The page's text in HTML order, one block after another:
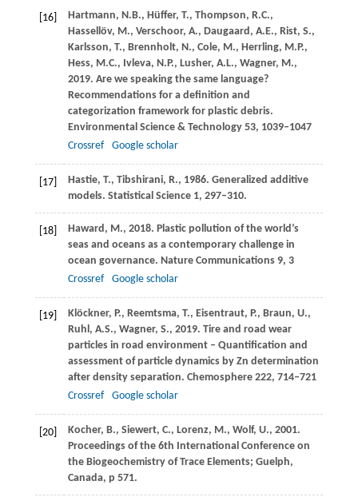
[16] Hartmann, N.B., Hüffer, T., Thompson, R.C.,
Hassellöv, M., Verschoor, A., Daugaard, A.E., Rist, S.,
Karlsson, T., Brennholt, N., Cole, M., Herrling, M.P.,
Hess, M.C., Ivleva, N.P., Lusher, A.L., Wagner, M.,
2019. Are we speaking the same language?
Recommendations for a definition and
categorization framework for plastic debris.
Environmental Science & Technology53, 1039–1047
Crossref
Google scholar
[17] Hastie, T., Tibshirani, R., 1986. Generalized additive
models. Statistical Science1, 297–310.
[18] Haward, M., 2018. Plastic pollution of the world’s
seas and oceans as a contemporary challenge in
ocean governance. Nature Communications9, 3
Crossref
Google scholar
[19] Klöckner, P., Reemtsma, T., Eisentraut, P., Braun, U.,
Ruhl, A.S., Wagner, S., 2019. Tire and road wear
particles in road environment – Quantification and
assessment of particle dynamics by Zn determination
after density separation. Chemosphere222, 714–721
Crossref
Google scholar
[20] Kocher, B., Siewert, C., Lorenz, M., Wolf, U., 2001.
Proceedings of the 6th International Conference on
the Biogeochemistry of Trace Elements; Guelph,
Canada, p 571.